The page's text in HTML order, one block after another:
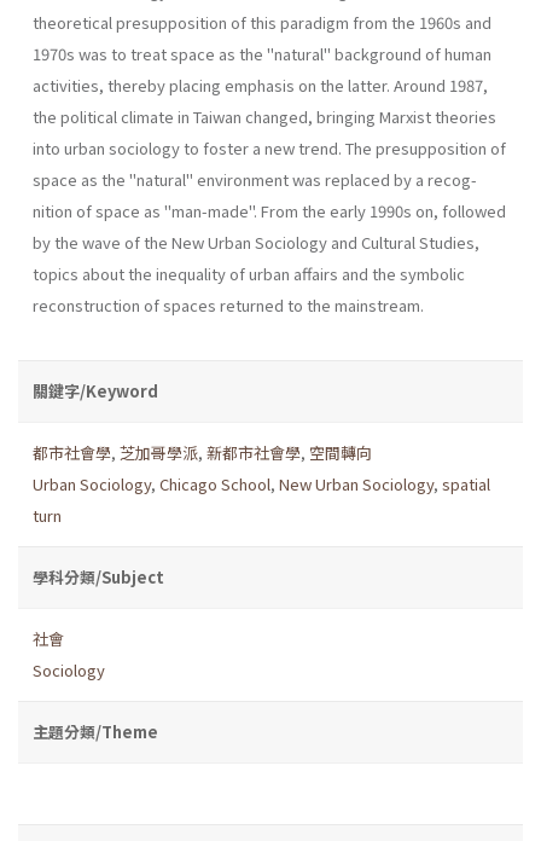
theoretical presupposition of this paradigm from the 1960s and
1970s was to treat space as the "natu­ral" background of human
activities, thereby placing emphasis on the latter. Around 1987,
the political climate in Taiwan changed, bringing Marxist theories
into urban sociology to foster a new trend. The presup­position of
space as the "natural" environment was replaced by a recog­
nition of space as "man-made". From the early 1990s on, followed
by the wave of the New Urban Sociology and Cultural Studies,
topics about the inequality of urban affairs and the symbolic
reconstruction of spaces returned to the mainstream.
關鍵字/Keyword
都市社會學, 芝加哥學派, 新都市社會學, 空間轉向
Urban Sociology, Chicago School, New Urban Sociology, spatial
turn
學科分類/Subject
社會
Sociology
主題分類/Theme